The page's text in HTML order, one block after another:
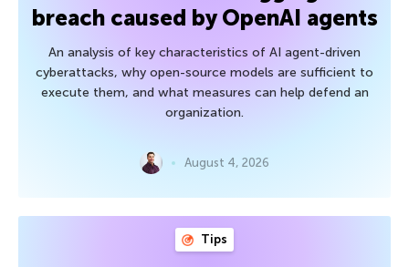
breach caused by OpenAI agents
An analysis of key characteristics of AI agent-driven
cyberattacks, why open-source models are sufficient to
execute them, and what measures can help defend an
organization.
August 4, 2026
Tips